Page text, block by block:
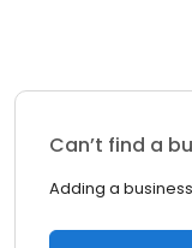
Can’t find a
Adding a